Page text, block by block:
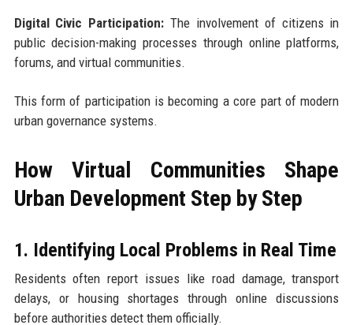
Digital Civic Participation: The involvement of citizens in
public decision-making processes through online platforms,
forums, and virtual communities.
This form of participation is becoming a core part of modern
urban governance systems.
How Virtual Communities Shape
Urban Development Step by Step
1. Identifying Local Problems in Real Time
Residents often report issues like road damage, transport
delays, or housing shortages through online discussions
before authorities detect them officially.